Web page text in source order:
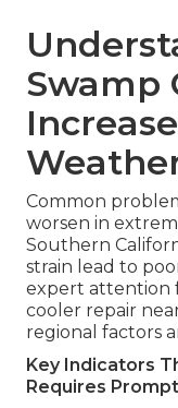
Swamp
Common
worsen in
Southern
strain lead to
expert attention
cooler repair
regional factors
Key Indicators
Requires